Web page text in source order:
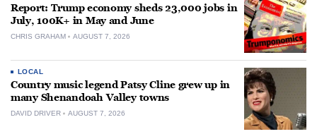
Report: Trump economy sheds 23,000 jobs in
July, 100K+ in May and June
CHRIS GRAHAM AUGUST 7, 2026
LOCAL
Country music legend Patsy Cline grew up in
many Shenandoah Valley towns
DAVID DRIVER AUGUST 7, 2026